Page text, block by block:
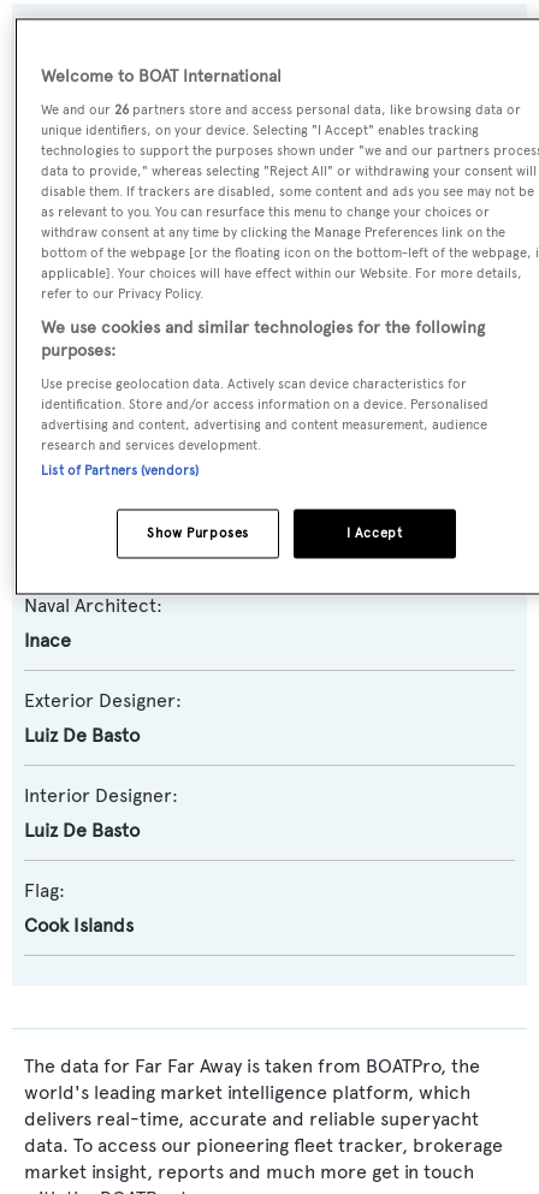
Name:
Far Far Away
Yacht Type:
Motor Yacht
Yacht Subtype:
Displacement
Model:
Explorer 120
Naval Architect:
Inace
Exterior Designer:
Luiz De Basto
Interior Designer:
Luiz De Basto
Flag:
Cook Islands
The data for Far Far Away is taken from BOATPro, the
world's leading market intelligence platform, which
delivers real-time, accurate and reliable superyacht
data. To access our pioneering fleet tracker, brokerage
market insight, reports and much more get in touch
Welcome to BOAT International
We and our26 partners store and access personal data, like browsing data or
unique identifiers, on your device. Selecting "I Accept" enables tracking
technologies to support the purposes shown under "we and our partners
data to provide," whereas selecting "Reject All" or withdrawing your consent will
disable them. If trackers are disabled, some content and ads you see may not be
as relevant to you. You can resurface this menu to change your choices or
withdraw consent at any time by clicking the Manage Preferences link on the
bottom of the webpage [or the floating icon on the bottom-left of the webpage,
applicable]. Your choices will have effect within our Website. For more details,
refer to our Privacy Policy.
We use cookies and similar technologies for the following
purposes:
Use precise geolocation data. Actively scan device characteristics for
identification. Store and/or access information on a device. Personalised
advertising and content, advertising and content measurement, audience
research and services development.
List of Partners (vendors)
I Accept
Show Purposes